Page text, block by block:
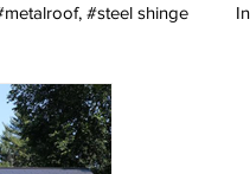
#steel shinge
Metal Roof